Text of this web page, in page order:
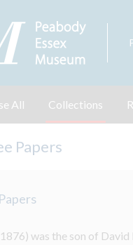
All Collections
Papers
was the son of